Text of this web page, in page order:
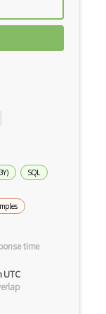
SQL
time
UTC